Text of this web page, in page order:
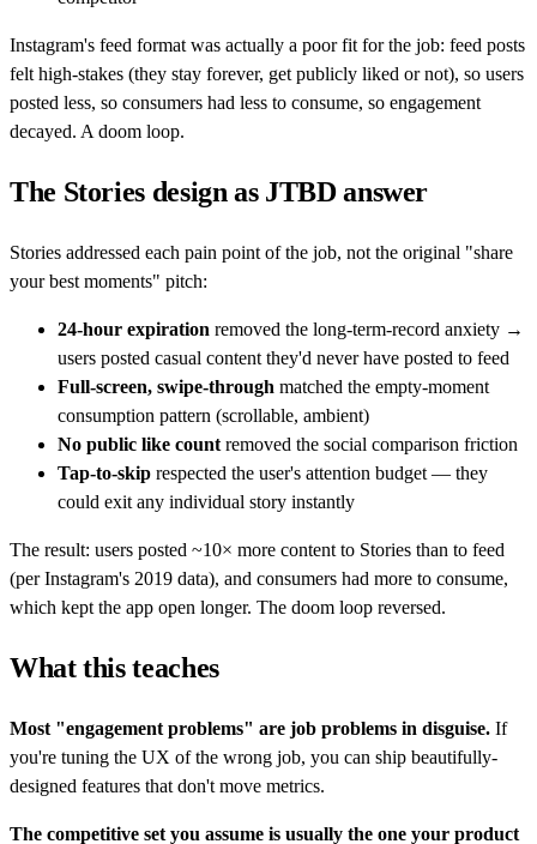
Instagram's feed format was actually a poor fit for the job: feed posts
felt high-stakes (they stay forever, get publicly liked or not), so users
posted less, so consumers had less to consume, so engagement
decayed. A doom loop.
The Stories design as JTBD answer
Stories addressed each pain point of the job, not the original "share
your best moments" pitch:
24-hour expiration removed the long-term-record anxiety →
users posted casual content they'd never have posted to feed
Full-screen, swipe-through matched the empty-moment
consumption pattern (scrollable, ambient)
No public like count removed the social comparison friction
Tap-to-skip respected the user's attention budget — they
could exit any individual story instantly
The result: users posted ~10× more content to Stories than to feed
(per Instagram's 2019 data), and consumers had more to consume,
which kept the app open longer. The doom loop reversed.
What this teaches
Most "engagement problems" are job problems in disguise. If
you're tuning the UX of the wrong job, you can ship beautifully-
designed features that don't move metrics.
The competitive set you assume is usually the one your product